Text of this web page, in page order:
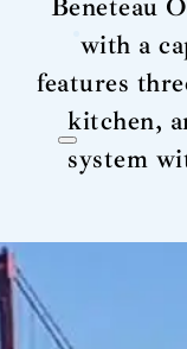
Beneteau
with a
features
kitchen,
system